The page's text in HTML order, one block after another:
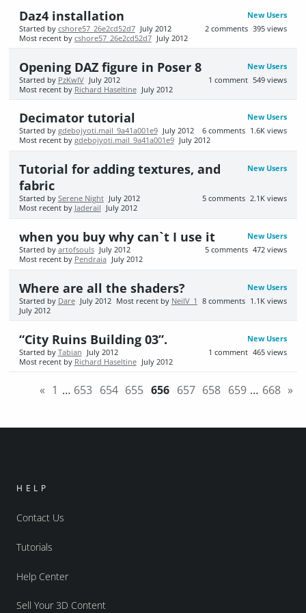
New Users
Daz4 installation
395 views
2 comments
Started by cshore57_26e2cd52d7 July 2012
Most recent by cshore57_26e2cd52d7 July 2012
New Users
Opening DAZ figure in Poser 8
549 views
1 comment
Started by PzKwIV July 2012
Most recent by Richard Haseltine July 2012
New Users
Decimator tutorial
1.6K views
6 comments
Started by gdebojyoti.mail_9a41a001e9 July 2012
Most recent by gdebojyoti.mail_9a41a001e9 July 2012
New Users
Tutorial for adding textures, and
fabric
2.1K views
5 comments
Started by Serene Night July 2012
Most recent by Jaderail July 2012
New Users
when you buy why can`t I use it
472 views
5 comments
Started by artofsouls July 2012
Most recent by Pendraia July 2012
New Users
Where are all the shaders?
1.1K views
8 comments
Started by Dare July 2012 Most recent by NeilV_1
July 2012
New Users
“City Ruins Building 03”.
465 views
1 comment
Started by Tabian
July 2012
Most recent by Richard Haseltine July 2012
« 1 … 653 654 655 656 657 658 659 … 668 »
HELP
Contact Us
Tutorials
Help Center
Sell Your 3D Content